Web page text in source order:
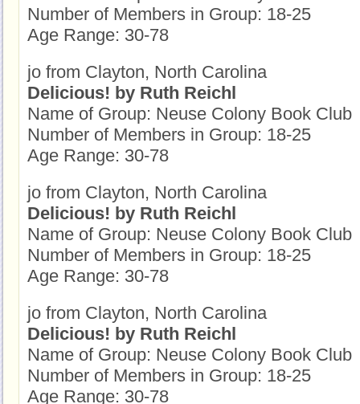
Number of Members in Group: 18-25
Age Range: 30-78
jo from Clayton, North Carolina
Delicious! by Ruth Reichl
Name of Group: Neuse Colony Book Club
Number of Members in Group: 18-25
Age Range: 30-78
jo from Clayton, North Carolina
Delicious! by Ruth Reichl
Name of Group: Neuse Colony Book Club
Number of Members in Group: 18-25
Age Range: 30-78
jo from Clayton, North Carolina
Delicious! by Ruth Reichl
Name of Group: Neuse Colony Book Club
Number of Members in Group: 18-25
Age Range: 30-78